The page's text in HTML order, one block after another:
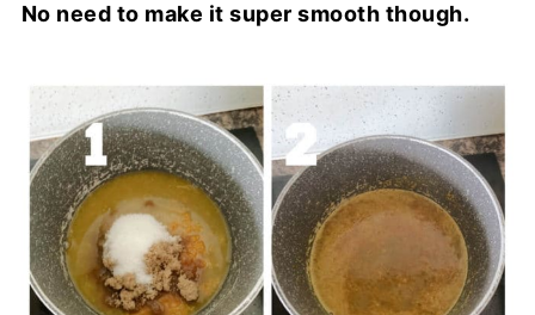
No need to make it super smooth though.